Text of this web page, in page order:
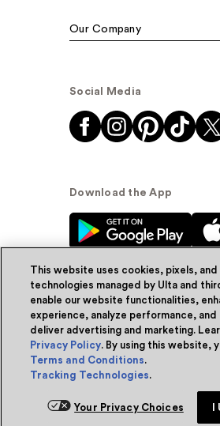
Add for ship
Our Company
Social Media
Download the App
© Ulta Beauty, Inc.
Powered by Quazi™
Terms & Conditions
WA Health Privacy
This website uses cookies, pixels,
technologies managed by Ulta and
enable our website functionalities,
experience, analyze performance, and
deliver advertising and marketing.
Privacy Policy. By using this website,
Terms and Conditions.
Tracking Technologies.
Your Privacy Choices